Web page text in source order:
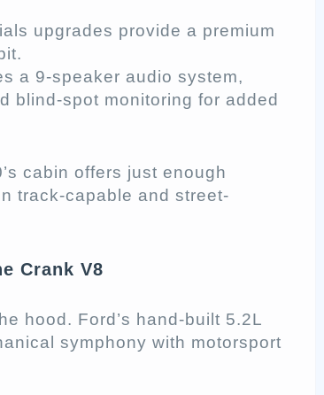
upgrades provide a premium
a 9-speaker audio system,
blind-spot monitoring for added
cabin offers just enough
track-capable and street-
Crank V8
hood. Ford’s hand-built 5.2L
symphony with motorsport